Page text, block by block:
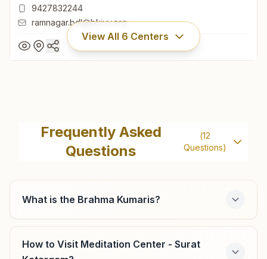
9427832244
ramnagar.bdl@bkivv.org
View All 6 Centers
H No: 2232, Shiv Jyoti Bhawan, Ramnagar Society, Gandhi
Road, Bardoli, 394601, Gujarat, India
02622-222362
ramnagar.bdl@bkivv.org
Surat Varachha
Frequently Asked
Questions
(12
Questions)
What is the Brahma Kumaris?
How to Visit Meditation Center - Surat